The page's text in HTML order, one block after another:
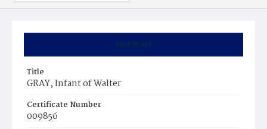
Summary
Title
GRAY, Infant of Walter
Certificate Number
009856